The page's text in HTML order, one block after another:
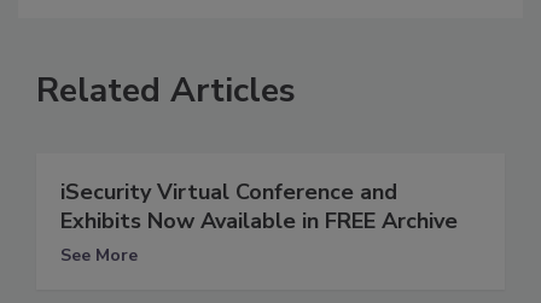
Related Articles
iSecurity Virtual Conference and
Exhibits Now Available in FREE Archive
See More